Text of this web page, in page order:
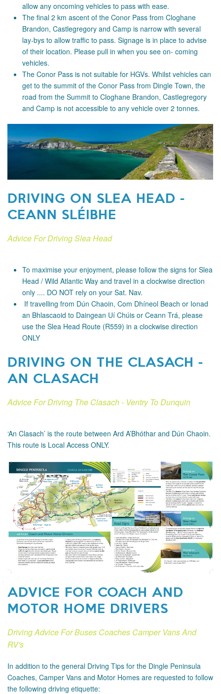
allow any oncoming vehicles to pass with ease.
The final 2 km ascent of the Conor Pass from Cloghane
Brandon, Castlegregory and Camp is narrow with several
lay-bys to allow traffic to pass. Signage is in place to advise
of their location. Please pull in when you see on- coming
vehicles.
The Conor Pass is not suitable for HGVs. Whilst vehicles can
get to the summit of the Conor Pass from Dingle Town, the
road from the Summit to Cloghane Brandon, Castlegregory
and Camp is not accessible to any vehicle over 2 tonnes.
DRIVING ON SLEA HEAD -
CEANN SLÉIBHE
Advice For Driving Slea Head
To maximise your enjoyment, please follow the signs for Slea
Head / Wild Atlantic Way and travel in a clockwise direction
only .... DO NOT rely on your Sat. Nav.
If travelling from Dún Chaoin, Com Dhíneol Beach or Ionad
an Bhlascaoid to Daingean Uí Chúis or Ceann Trá, please
use the Slea Head Route (R559) in a clockwise direction
ONLY
DRIVING ON THE CLASACH -
AN CLASACH
Advice For Driving The Clasach - Ventry To Dunquin
‘An Clasach’ is the route between Ard A’Bhóthar and Dún Chaoin.
This route is Local Access ONLY.
ADVICE FOR COACH AND
MOTOR HOME DRIVERS
Driving Advice For Buses Coaches Camper Vans And
RV's
In addition to the general Driving Tips for the Dingle Peninsula
Coaches, Camper Vans and Motor Homes are requested to follow
the following driving etiquette: